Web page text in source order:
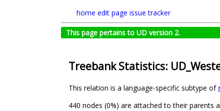
home edit page issue tracker
This page pertains to UD version 2.
Treebank Statistics:
This relation is a language-specific subtype of
440 nodes (0%) are attached to their parents